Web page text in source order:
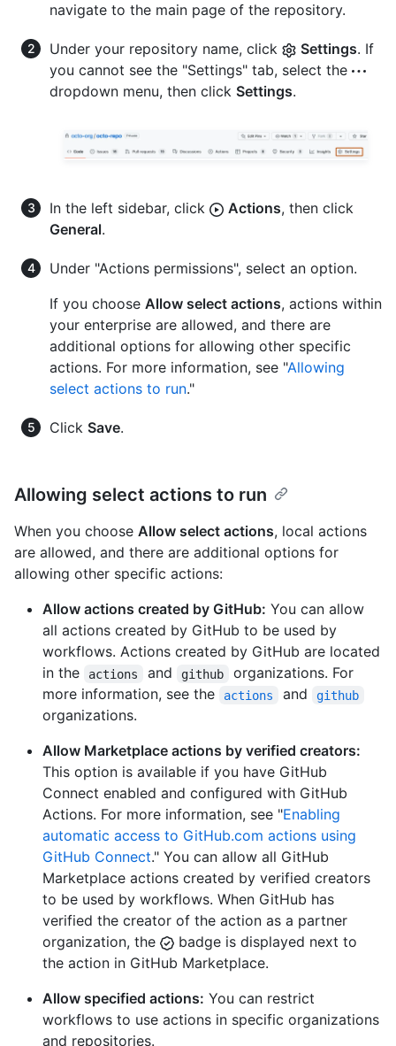
navigate to the main page of the repository.
Under your repository name, click Settings. If
you cannot see the "Settings" tab, select the
dropdown menu, then click Settings.
In the left sidebar, click Actions, then click
General.
Under "Actions permissions", select an option.
If you choose Allow select actions, actions within
your enterprise are allowed, and there are
additional options for allowing other specific
actions. For more information, see "Allowing
select actions to run."
Click Save.
Allowing select actions to run
When you choose Allow select actions, local actions
are allowed, and there are additional options for
allowing other specific actions:
Allow actions created by GitHub: You can allow
all actions created by GitHub to be used by
workflows. Actions created by GitHub are located
in the
actions and github
organizations. For
more information, see the
actions and github
organizations.
Allow Marketplace actions by verified creators:
This option is available if you have GitHub
Connect enabled and configured with GitHub
Actions. For more information, see "Enabling
automatic access to GitHub.com actions using
GitHub Connect." You can allow all GitHub
Marketplace actions created by verified creators
to be used by workflows. When GitHub has
verified the creator of the action as a partner
organization, the
badge is displayed next to
the action in GitHub Marketplace.
Allow specified actions: You can restrict
workflows to use actions in specific organizations
and repositories.